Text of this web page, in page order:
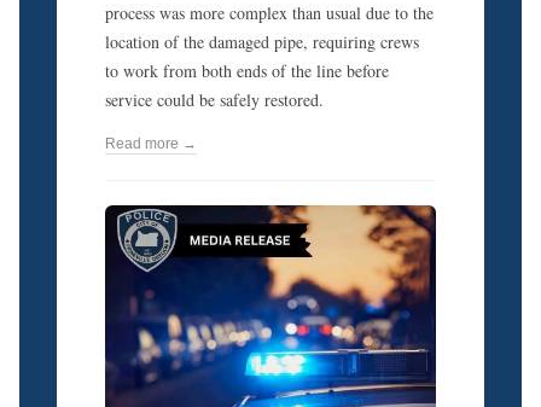
process was more complex than usual due to the
location of the damaged pipe, requiring crews
to work from both ends of the line before
service could be safely restored.
Read more →